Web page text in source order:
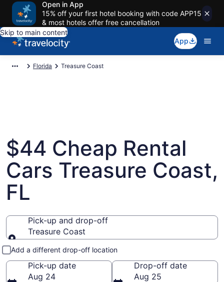
Open in App
15% off your first hotel booking with code APP15
& most hotels offer free cancellation
Skip to main content
App
Florida Treasure Coast
$44 Cheap Rental
Cars Treasure Coast,
FL
Pick-up and drop-off
Treasure Coast
Pick-up and drop-off
Add a different drop-off location
Pick-up date
Aug 24
Drop-off date
Aug 25